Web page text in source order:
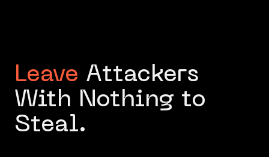
Leave Attackers
With Nothing to
Steal.